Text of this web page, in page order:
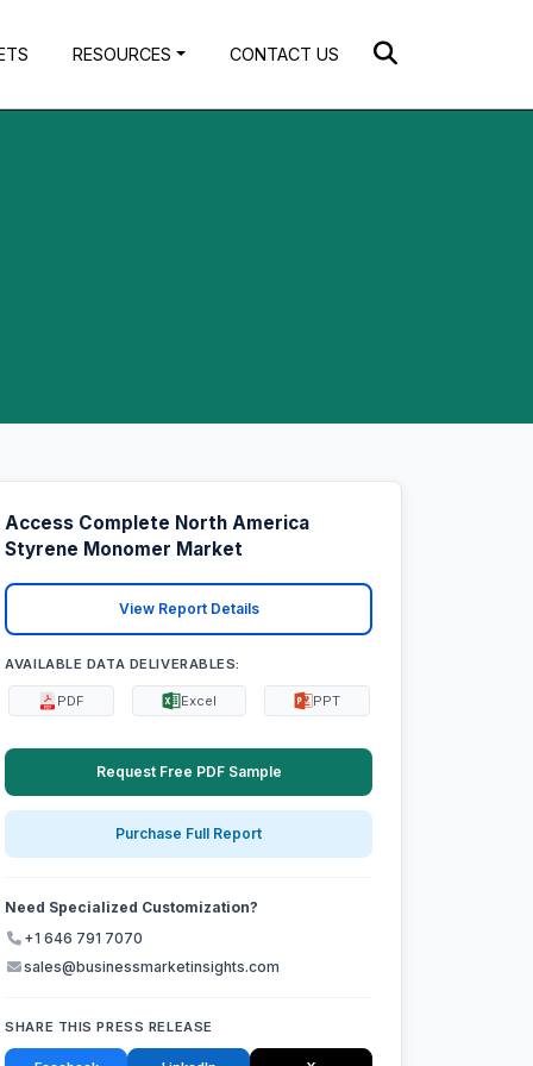
RESOURCES CONTACT US
Access Complete North America
Styrene Monomer Market
View Report Details
AVAILABLE DATA DELIVERABLES:
PDF Excel PPT
Request Free PDF Sample
Purchase Full Report
Need Specialized Customization?
+1 646 791 7070
sales@businessmarketinsights.com
SHARE THIS PRESS RELEASE